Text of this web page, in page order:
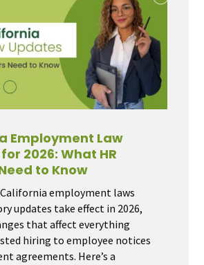
Employment Law
2026: What HR
to Know
California employment laws
updates take effect in 2026,
that affect everything
hiring to employee notices
agreements. Here’s a